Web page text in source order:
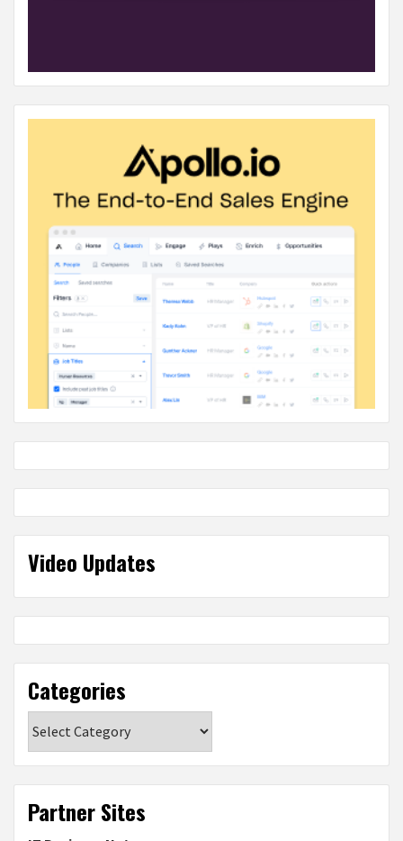
Video Updates
Categories
Partner Sites